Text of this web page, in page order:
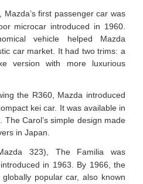
first passenger car was
microcar introduced in 1960.
vehicle helped Mazda
car market. It had two trims: a
version with more luxurious
the R360, Mazda introduced
kei car. It was available in
Carol’s simple design made
in Japan.
323), The Familia was
in 1963. By 1966, the
popular car, also known